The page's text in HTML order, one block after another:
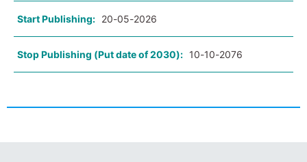
Start Publishing: 20-05-2026
Stop Publishing (Put date of 2030): 10-10-2076